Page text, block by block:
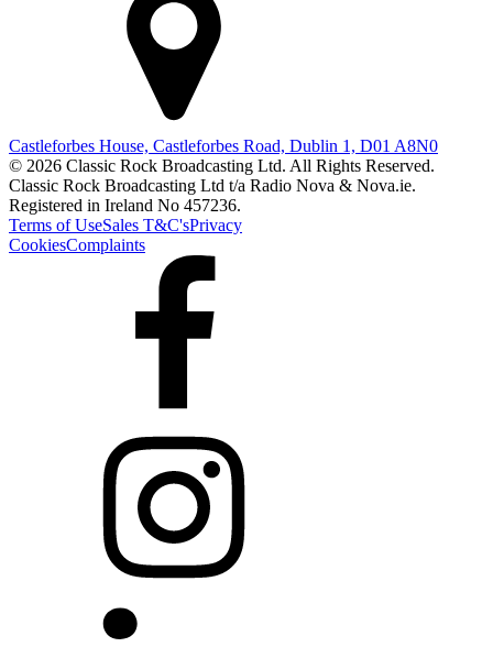
Castleforbes House, Castleforbes Road, Dublin 1, D01 A8N0
© 2026 Classic Rock Broadcasting Ltd. All Rights Reserved.
Classic Rock Broadcasting Ltd t/a Radio Nova & Nova.ie.
Registered in Ireland No 457236.
Terms of UseSales T&C'sPrivacy
CookiesComplaints